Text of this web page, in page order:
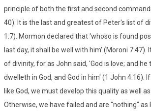
principle of both the first and second
40). It is the last and greatest of Peter's list of
1:7). Mormon declared that 'whoso is found
last day, it shall be well with him' (Moroni
of divinity, for as John said, 'God is love; and
dwelleth in God, and God in him' (1 John 4:16).
like God, we must develop this quality as well
Otherwise, we have failed and are "nothing" as